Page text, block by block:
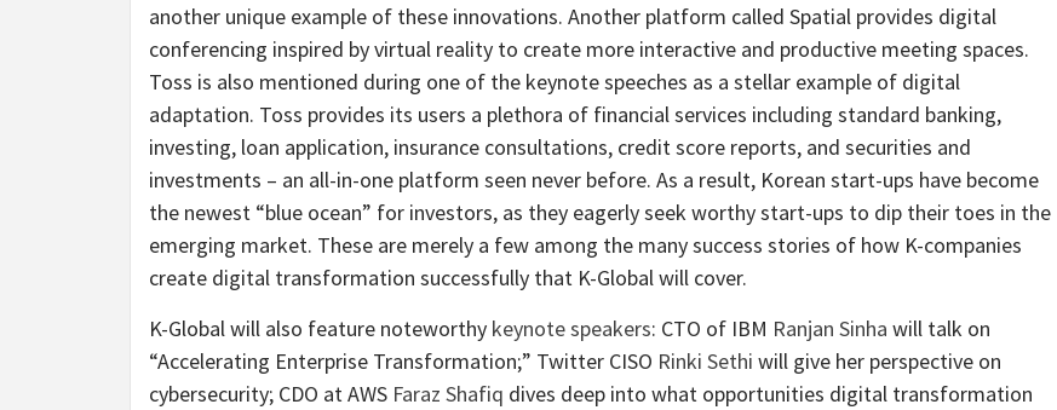
another unique example of these innovations. Another platform called Spatial provides digital
conferencing inspired by virtual reality to create more interactive and productive meeting spaces.
Toss is also mentioned during one of the keynote speeches as a stellar example of digital
adaptation. Toss provides its users a plethora of financial services including standard banking,
investing, loan application, insurance consultations, credit score reports, and securities and
investments – an all-in-one platform seen never before. As a result, Korean start-ups have become
the newest “blue ocean” for investors, as they eagerly seek worthy start-ups to dip their toes in the
emerging market. These are merely a few among the many success stories of how K-companies
create digital transformation successfully that K-Global will cover.
K-Global will also feature noteworthy keynote speakers: CTO of IBM Ranjan Sinha will talk on
“Accelerating Enterprise Transformation;” Twitter CISO Rinki Sethi will give her perspective on
cybersecurity; CDO at AWS Faraz Shafiq dives deep into what opportunities digital transformation